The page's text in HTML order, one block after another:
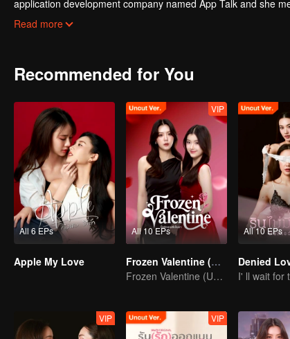
application development company named App Talk and she
a secretly fanclub. She was so excited that she can’t control
Read more
Recommended for You
All 6 EPs
Apple My Love
All 10 EPs
VIP
Frozen Valentine (Uncut Ver.)
Frozen Valentine (Uncut Ver.)
All 10 EPs
VIP VIP